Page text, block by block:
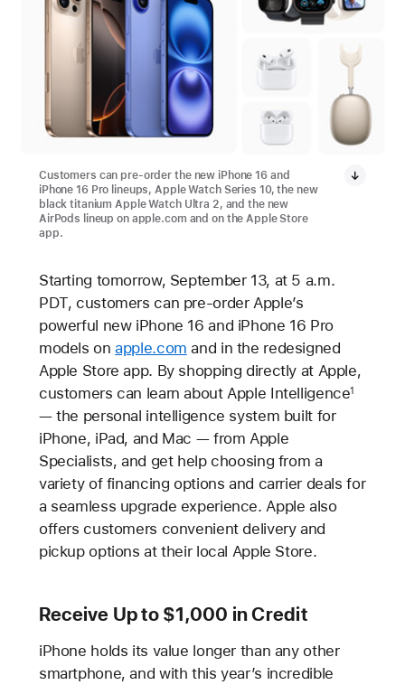
Customers can pre-order the new iPhone 16 and
iPhone 16 Pro lineups, Apple Watch Series 10, the new
black titanium Apple Watch Ultra 2, and the new
AirPods lineup on apple.com and on the Apple Store
app.
Starting tomorrow, September 13, at 5 a.m.
PDT, customers can pre-order Apple’s
powerful new iPhone 16 and iPhone 16 Pro
models onapple.com and in the redesigned
Apple Store app. By shopping directly at Apple,
customers can learn about Apple Intelligence1
— the personal intelligence system built for
iPhone, iPad, and Mac — from Apple
Specialists, and get help choosing from a
variety of financing options and carrier deals for
a seamless upgrade experience. Apple also
offers customers convenient delivery and
pickup options at their local Apple Store.
Receive Up to $1,000 in Credit
iPhone holds its value longer than any other
smartphone, and with this year’s incredible